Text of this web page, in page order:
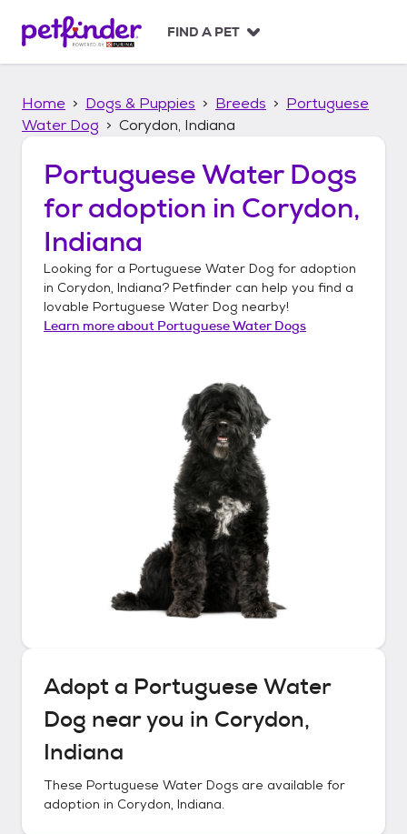
p
FIND A PET
Home Dogs & Puppies Breeds
Portuguese
Water Dog
Corydon, Indiana
Portuguese Water Dogs
for adoption in Corydon,
Indiana
Looking for a Portuguese Water Dog for adoption
in Corydon, Indiana? Petfinder can help you find a
lovable Portuguese Water Dog nearby!
Learn more about Portuguese Water Dogs
Adopt a Portuguese Water
Dog near you in Corydon,
Indiana
These Portuguese Water Dogs are available for
adoption in Corydon, Indiana.